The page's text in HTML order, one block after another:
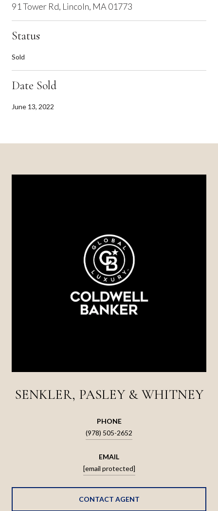
91 Tower Rd, Lincoln, MA 01773
Status
Sold
Date Sold
June 13, 2022
SENKLER, PASLEY & WHITNEY
PHONE
(978) 505-2652
EMAIL
[email protected]
CONTACT AGENT